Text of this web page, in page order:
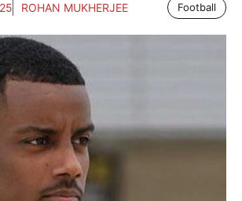
ROHAN MUKHERJEE Football